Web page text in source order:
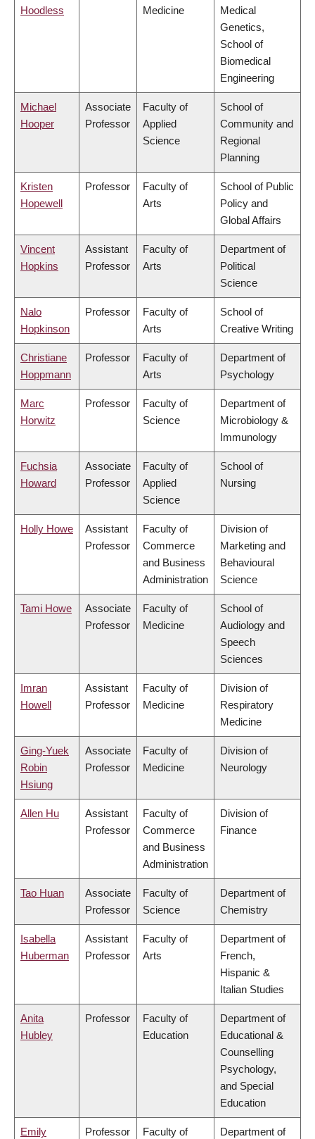
Hoodless Medicine
Medical
Genetics,
School of
Biomedical
Engineering
Michael
Hooper
Associate
Professor
Faculty of
Applied
Science
School of
Community and
Regional
Planning
Kristen
Hopewell
Professor
Faculty of
Arts
School of Public
Policy and
Global Affairs
Vincent
Hopkins
Assistant
Professor
Faculty of
Arts
Department of
Political
Science
Nalo
Hopkinson
Professor
Faculty of
Arts
School of
Creative Writing
Christiane
Hoppmann
Professor
Faculty of
Arts
Department of
Psychology
Marc
Horwitz
Professor
Faculty of
Science
Department of
Microbiology &
Immunology
Fuchsia
Howard
Associate
Professor
Faculty of
Applied
Science
School of
Nursing
Holly Howe
Assistant
Professor
Faculty of
Commerce
and Business
Administration
Division of
Marketing and
Behavioural
Science
Tami Howe
Associate
Professor
Faculty of
Medicine
School of
Audiology and
Speech
Sciences
Imran
Howell
Assistant
Professor
Faculty of
Medicine
Division of
Respiratory
Medicine
Ging-Yuek
Robin
Hsiung
Associate
Professor
Faculty of
Medicine
Division of
Neurology
Allen Hu
Assistant
Professor
Faculty of
Commerce
and Business
Administration
Division of
Finance
Tao Huan
Associate
Professor
Faculty of
Science
Department of
Chemistry
Isabella
Huberman
Assistant
Professor
Faculty of
Arts
Department of
French,
Hispanic &
Italian Studies
Anita
Hubley
Professor
Faculty of
Education
Department of
Educational &
Counselling
Psychology,
and Special
Education
Emily
Professor
Faculty of
Department of